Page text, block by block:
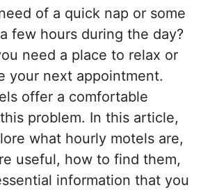
of a quick nap or some
few hours during the day?
need a place to relax or
your next appointment.
offer a comfortable
problem. In this article,
what hourly motels are,
useful, how to find them,
information that you